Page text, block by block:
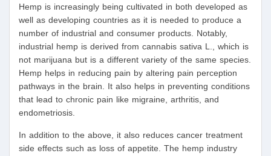
Hemp is increasingly being cultivated in both developed as
well as developing countries as it is needed to produce a
number of industrial and consumer products. Notably,
industrial hemp is derived from cannabis sativa L., which is
not marijuana but is a different variety of the same species.
Hemp helps in reducing pain by altering pain perception
pathways in the brain. It also helps in preventing conditions
that lead to chronic pain like migraine, arthritis, and
endometriosis.
In addition to the above, it also reduces cancer treatment
side effects such as loss of appetite. The hemp industry